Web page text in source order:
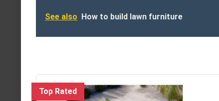
See also How to build lawn furniture
Top Rated